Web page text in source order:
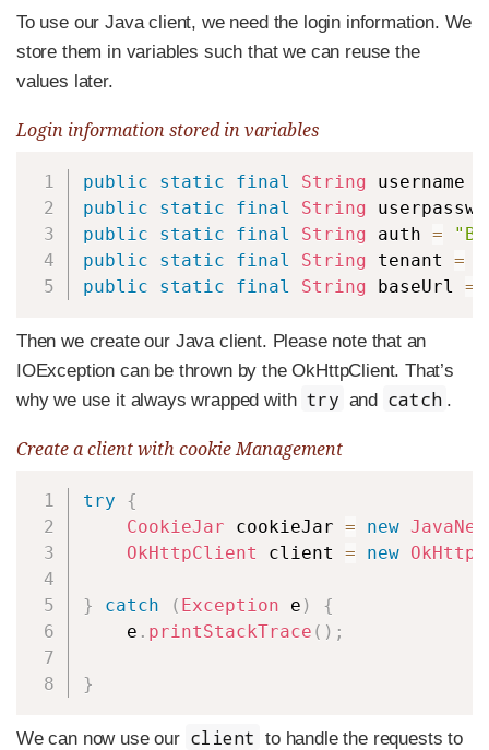
To use our Java client, we need the login information. We
store them in variables such that we can reuse the
values later.
Login information stored in variables
public static final String username
public
static final String
public
static final String auth =
public
static final String tenant =
public
static final String baseUrl =
Then we create our Java client. Please note that an
IOException can be thrown by the OkHttpClient. That’s
why we use it always wrapped with try and catch .
Create a client with cookie Management
try
{
CookieJar cookieJar = new
OkHttpClient client = new
} catch ( Exception e )
{
    e
. printStackTrace ( ) ;
}
We can now use our client to handle the requests to